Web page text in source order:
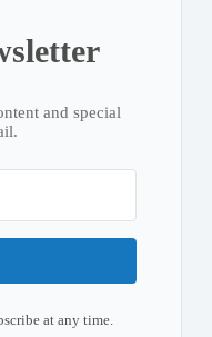
and special
at any time.